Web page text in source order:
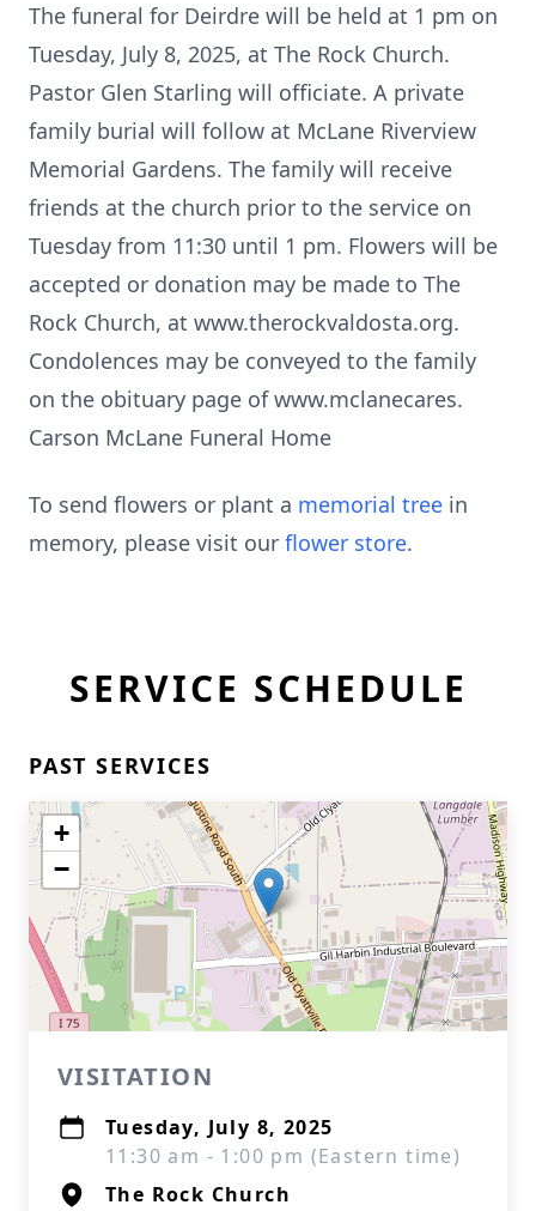
The funeral for Deirdre will be held at 1 pm on
Tuesday, July 8, 2025, at The Rock Church.
Pastor Glen Starling will officiate. A private
family burial will follow at McLane Riverview
Memorial Gardens. The family will receive
friends at the church prior to the service on
Tuesday from 11:30 until 1 pm. Flowers will be
accepted or donation may be made to The
Rock Church, at www.therockvaldosta.org.
Condolences may be conveyed to the family
on the obituary page of www.mclanecares.
Carson McLane Funeral Home
To send flowers or plant a memorial tree in
memory, please visit our flower store.
SERVICE SCHEDULE
PAST SERVICES
+
−
VISITATION
Tuesday, July 8, 2025
11:30 am - 1:00 pm (Eastern time)
The Rock Church